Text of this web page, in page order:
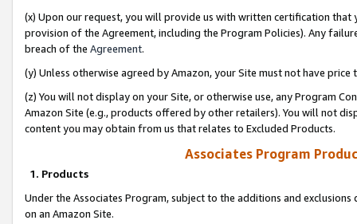
(x) Upon our request, you will provide us with written certification
provision of the Agreement, including the Program Policies). Any
breach of the Agreement.
(y) Unless otherwise agreed by Amazon, your Site must not have
(z) You will not display on your Site, or otherwise use, any Program
Amazon Site (e.g., products offered by other retailers). You will not
content you may obtain from us that relates to Excluded Products.
Associates Program
1. Products
Under the Associates Program, subject to the additions and
on an Amazon Site.